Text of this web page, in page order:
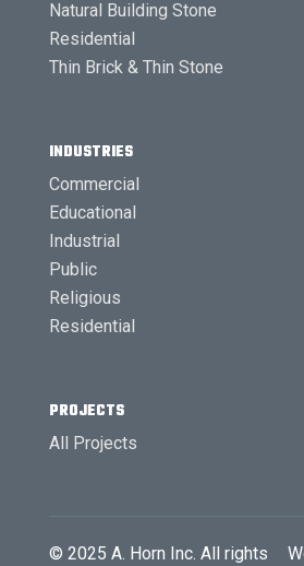
Natural Building Stone
Residential
Thin Brick & Thin Stone
INDUSTRIES
Commercial
Educational
Industrial
Public
Religious
Residential
PROJECTS
All Projects
© 2025 A. Horn Inc. All rights